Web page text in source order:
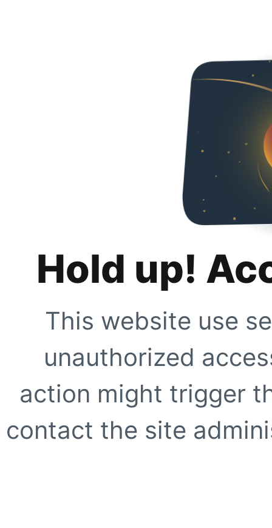
Hold up!
This website use
unauthorized
action might trigger
contact the site